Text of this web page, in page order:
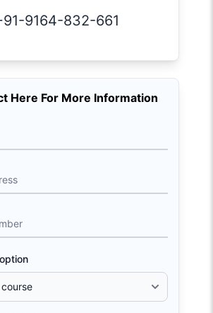
9164-832-661
Here For More Information